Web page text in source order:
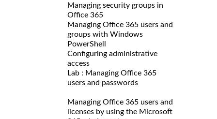
Managing security groups in
Office 365
Managing Office 365 users and
groups with Windows
PowerShell
Configuring administrative
access
Lab : Managing Office 365
users and passwords
Managing Office 365 users and
licenses by using the Microsoft